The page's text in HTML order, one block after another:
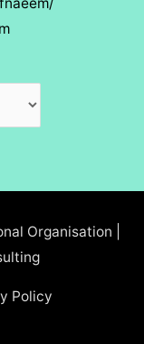
Organisation |
Policy